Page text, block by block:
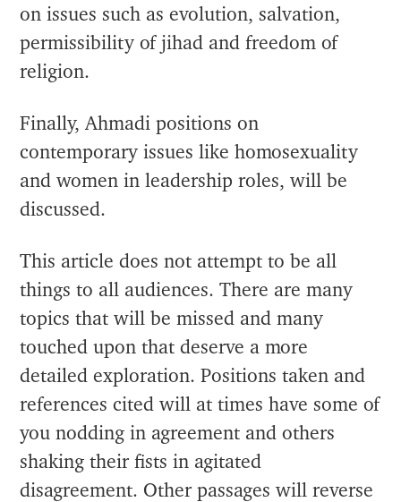
on issues such as evolution, salvation,
permissibility of jihad and freedom of
religion.
Finally, Ahmadi positions on
contemporary issues like homosexuality
and women in leadership roles, will be
discussed.
This article does not attempt to be all
things to all audiences. There are many
topics that will be missed and many
touched upon that deserve a more
detailed exploration. Positions taken and
references cited will at times have some of
you nodding in agreement and others
shaking their fists in agitated
disagreement. Other passages will reverse